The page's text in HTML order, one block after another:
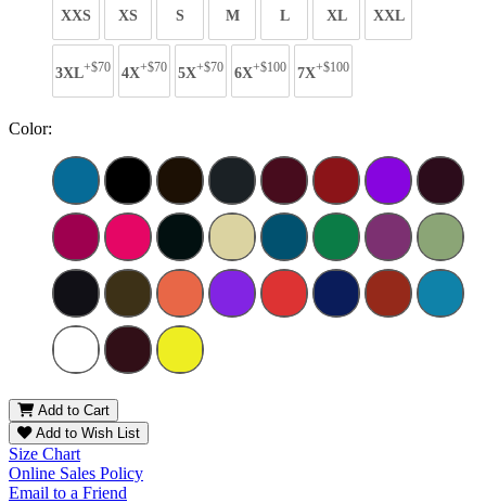
XXS XS S M L XL XXL
3XL+$70 4X+$70 5X+$70 6X+$100 7X+$100
Color:
Add to Cart
Add to Wish List
Size Chart
Online Sales Policy
Email to a Friend